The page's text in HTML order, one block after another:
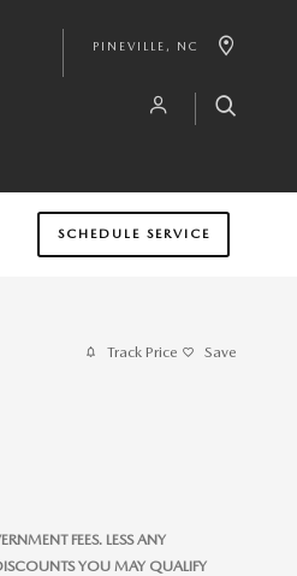
PINEVILLE , NC
SCHEDULE SERVICE
Track Price Save
FEES. LESS ANY
YOU MAY QUALIFY